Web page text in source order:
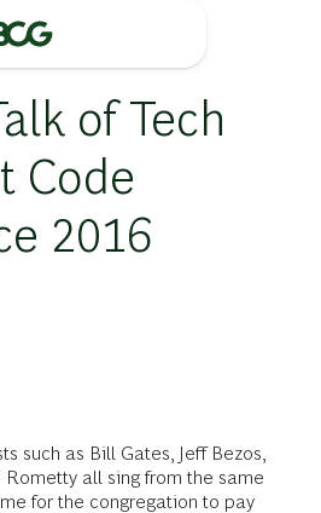
of Tech
Code
2016
such as Bill Gates, Jeff Bezos,
Rometty all sing from the same
for the congregation to pay